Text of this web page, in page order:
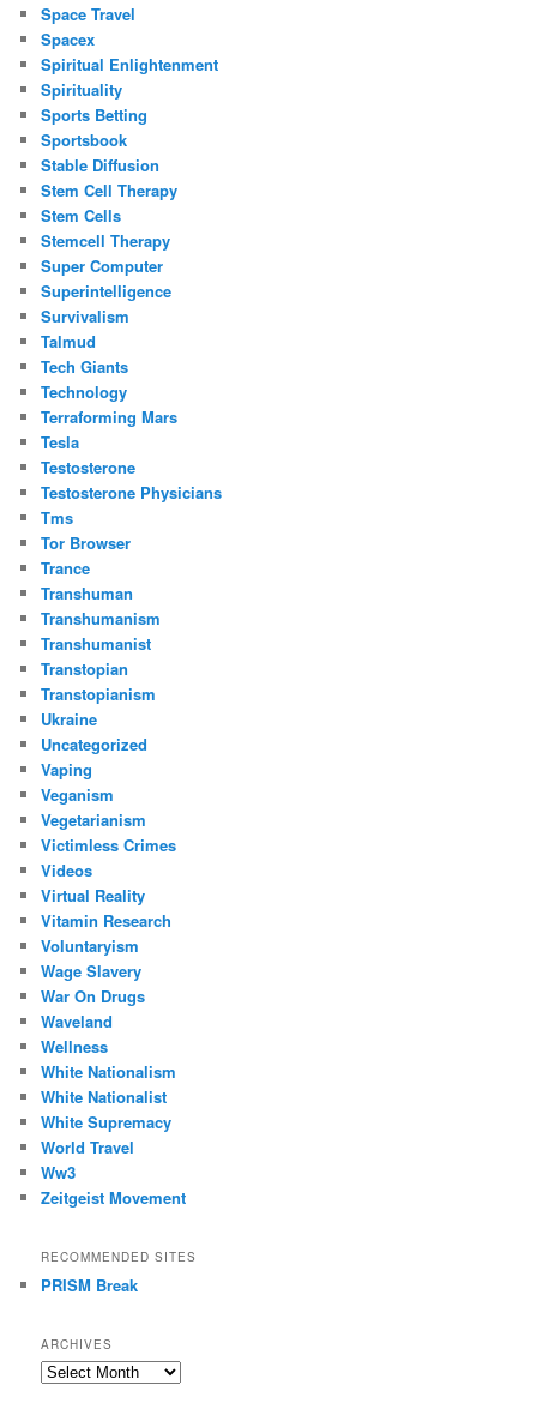
Space Travel
Spacex
Spiritual Enlightenment
Spirituality
Sports Betting
Sportsbook
Stable Diffusion
Stem Cell Therapy
Stem Cells
Stemcell Therapy
Super Computer
Superintelligence
Survivalism
Talmud
Tech Giants
Technology
Terraforming Mars
Tesla
Testosterone
Testosterone Physicians
Tms
Tor Browser
Trance
Transhuman
Transhumanism
Transhumanist
Transtopian
Transtopianism
Ukraine
Uncategorized
Vaping
Veganism
Vegetarianism
Victimless Crimes
Videos
Virtual Reality
Vitamin Research
Voluntaryism
Wage Slavery
War On Drugs
Waveland
Wellness
White Nationalism
White Nationalist
White Supremacy
World Travel
Ww3
Zeitgeist Movement
RECOMMENDED SITES
PRISM Break
ARCHIVES
Archives